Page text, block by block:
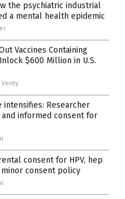
the psychiatric industrial
a mental health epidemic
Vaccines Containing
$600 Million in U.S.
Verity
intensifies: Researcher
informed consent for
consent for HPV, hep
consent policy